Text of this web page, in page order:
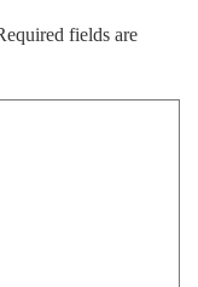
fields are